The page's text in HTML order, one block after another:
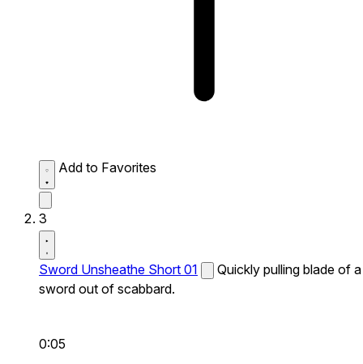
Add to Favorites
3
Sword Unsheathe Short 01
Quickly pulling blade of a
sword out of scabbard.
0:05